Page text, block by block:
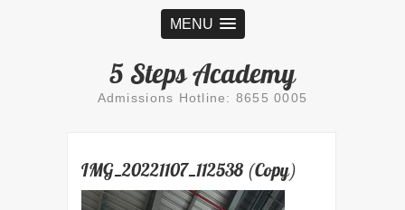
MENU
5 Steps Academy
Admissions Hotline: 8655 0005
IMG_20221107_112538 (Copy)